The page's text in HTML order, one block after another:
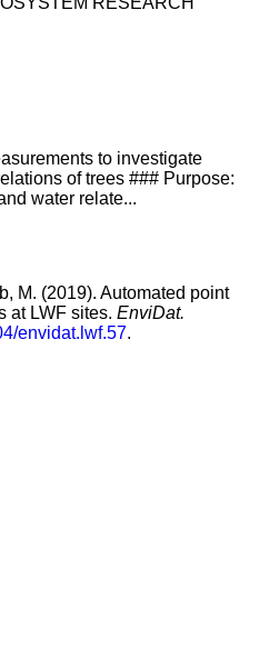
to investigate
of trees ### Purpose:
water relate...
M. (2019). Automated point
at LWF sites. EnviDat.
envidat.lwf.57.